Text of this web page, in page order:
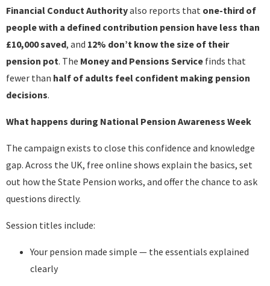
Financial Conduct Authorityalso reports that one-third of
people with a defined contribution pension have less than
£10,000 saved, and 12% don’t know the size of their
pension pot. The Money and Pensions Service finds that
fewer than half of adults feel confident making pension
decisions.
What happens during National Pension Awareness Week
The campaign exists to close this confidence and knowledge
gap. Across the UK, free online shows explain the basics, set
out how the State Pension works, and offer the chance to ask
questions directly.
Session titles include:
Your pension made simple — the essentials explained
clearly